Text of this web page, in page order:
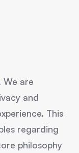
We are
and
This
regarding
philosophy